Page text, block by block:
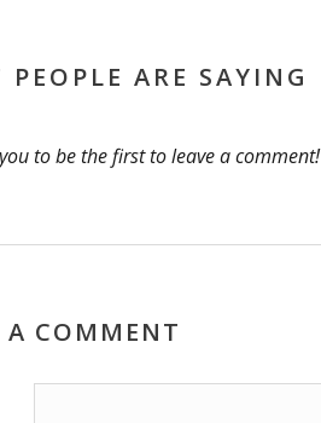
PEOPLE ARE SAYING
to be the first to leave a comment!
A COMMENT